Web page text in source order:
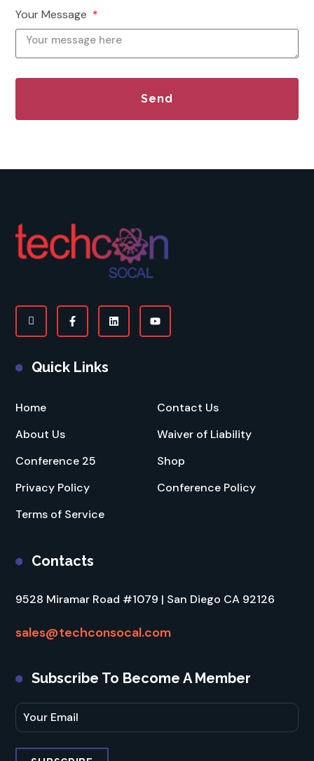
Your Message
Send
Quick Links
Home
Contact Us
About Us
Waiver of Liability
Conference 25
Shop
Privacy Policy
Conference Policy
Terms of Service
Contacts
9528 Miramar Road #1079 | San Diego CA 92126
sales@techconsocal.com
Subscribe To Become A Member